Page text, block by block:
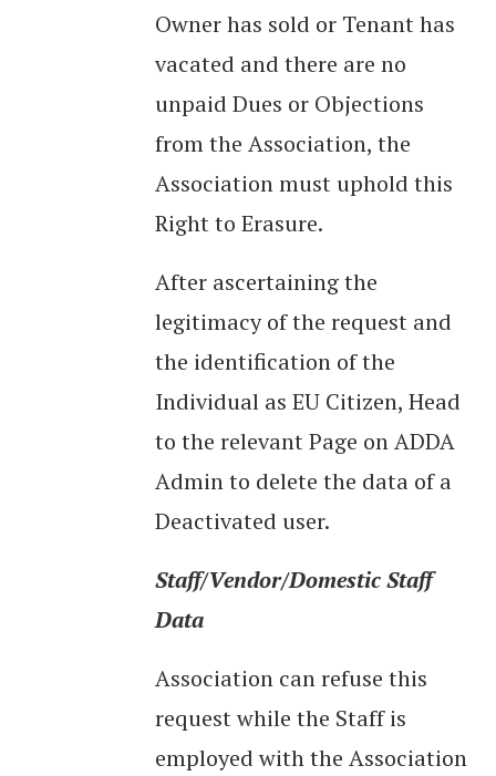
Owner has sold or Tenant has
vacated and there are no
unpaid Dues or Objections
from the Association, the
Association must uphold this
Right to Erasure.
After ascertaining the
legitimacy of the request and
the identification of the
Individual as EU Citizen, Head
to the relevant Page on ADDA
Admin to delete the data of a
Deactivated user.
Staff/Vendor/Domestic Staff
Data
Association can refuse this
request while the Staff is
employed with the Association